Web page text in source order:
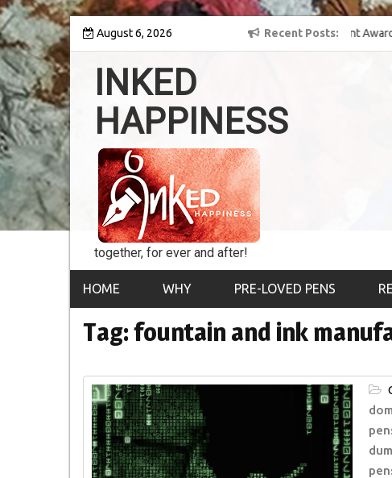
Skip
content
August 6, 2026 Recent Posts
into the world of
8th Inked Happiness Lifetime Achievement Award
conferred upon Masaharu Koga
INKED
HAPPINESS
together, for ever and after!
HOME WHY PRE-LOVED PENS
Tag:fountain and ink